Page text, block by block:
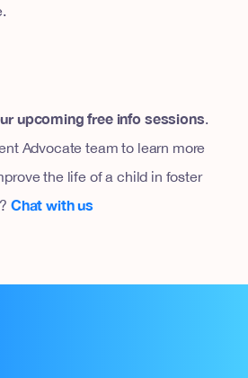
upcoming free info sessions.
Advocate team to learn more
the life of a child in foster
Chat with us